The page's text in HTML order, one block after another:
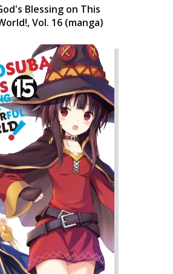
Blessing on This
Vol. 16 (manga)